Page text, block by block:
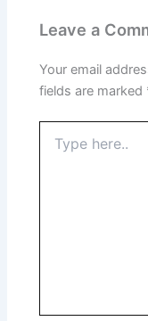
Leave a
Your email
fields are marked
here..